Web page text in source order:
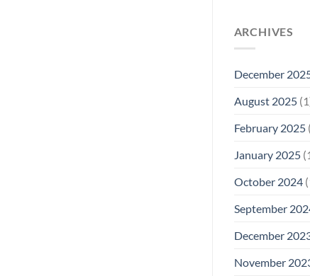
ARCHIVES
December
August 2025
February 2025
January 2025
October 2024
September
December
November